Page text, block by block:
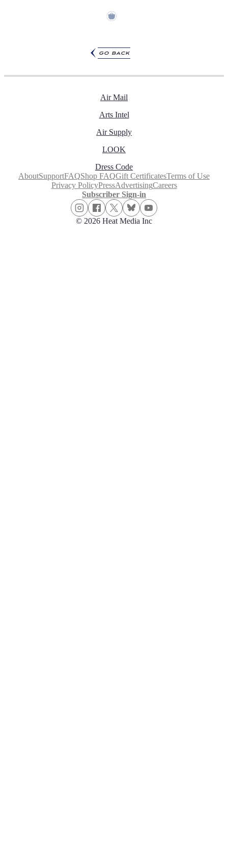
go back
Air Mail
Arts Intel
Air Supply
LOOK
Dress Code
AboutSupportFAQShop FAQGift CertificatesTerms of Use
Privacy PolicyPressAdvertisingCareers
Subscriber Sign-in
© 2026 Heat Media Inc